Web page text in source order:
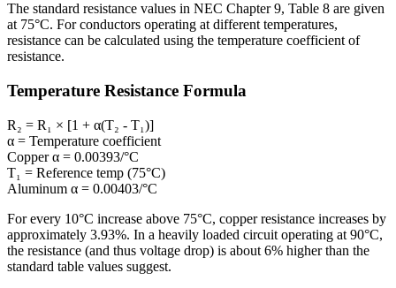
The standard resistance values in NEC Chapter 9, Table 8 are given
at 75°C. For conductors operating at different temperatures,
resistance can be calculated using the temperature coefficient of
resistance.
Temperature Resistance Formula
R₂ = R₁ × [1 + α(T₂ - T₁)]
α = Temperature coefficient
Copper α = 0.00393/°C
T₁ = Reference temp (75°C)
Aluminum α = 0.00403/°C
For every 10°C increase above 75°C, copper resistance increases by
approximately 3.93%. In a heavily loaded circuit operating at 90°C,
the resistance (and thus voltage drop) is about 6% higher than the
standard table values suggest.